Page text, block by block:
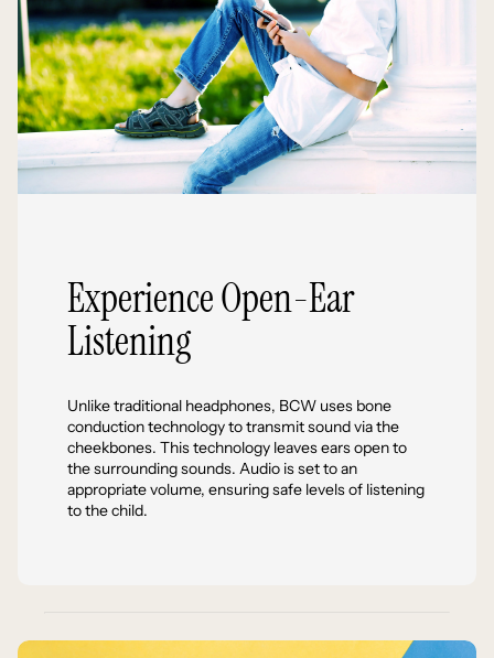
Experience Open-Ear
Listening
Unlike traditional headphones, BCW uses bone
conduction technology to transmit sound via the
cheekbones. This technology leaves ears open to
the surrounding sounds. Audio is set to an
appropriate volume, ensuring safe levels of listening
to the child.